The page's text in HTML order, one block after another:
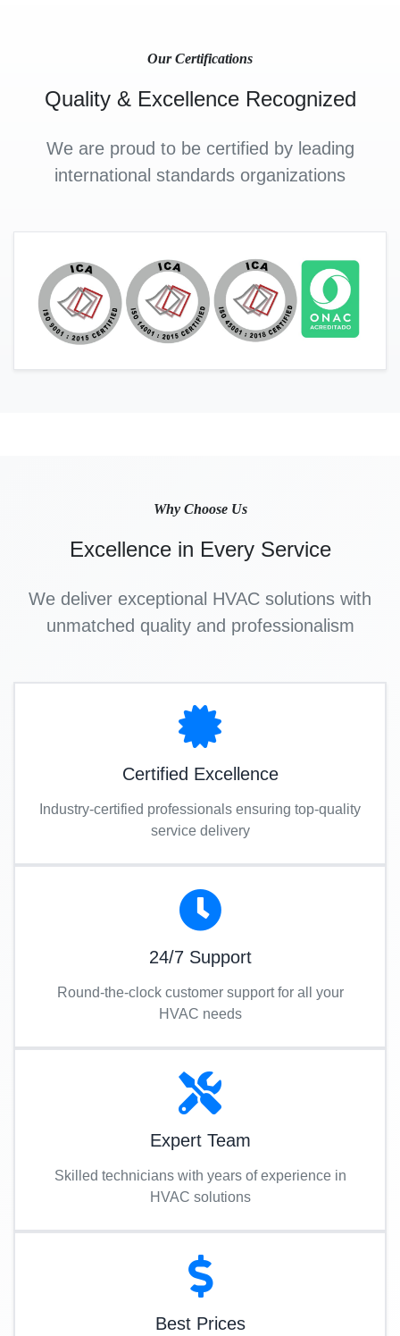
Our Certifications
Quality & Excellence Recognized
We are proud to be certified by leading
international standards organizations
Why Choose Us
Excellence in Every Service
We deliver exceptional HVAC solutions with
unmatched quality and professionalism
Certified Excellence
Industry-certified professionals ensuring top-quality
service delivery
24/7 Support
Round-the-clock customer support for all your
HVAC needs
Expert Team
Skilled technicians with years of experience in
HVAC solutions
Best Prices